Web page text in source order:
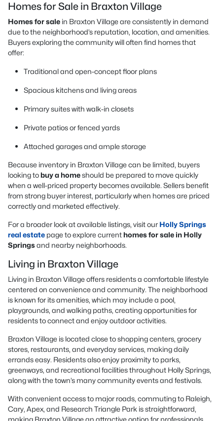
Homes for Sale in Braxton Village
Homes for sale in Braxton Village are consistently in demand
due to the neighborhood’s reputation, location, and amenities.
Buyers exploring the community will often find homes that
offer:
Traditional and open-concept floor plans
Spacious kitchens and living areas
Primary suites with walk-in closets
Private patios or fenced yards
Attached garages and ample storage
Because inventory in Braxton Village can be limited, buyers
looking to buy a homeshould be prepared to move quickly
when a well-priced property becomes available. Sellers benefit
from strong buyer interest, particularly when homes are priced
correctly and marketed effectively.
For a broader look at available listings, visit our Holly Springs
real estate page to explore current homes for sale in Holly
Springsand nearby neighborhoods.
Living in Braxton Village
Living in Braxton Village offers residents a comfortable lifestyle
centered on convenience and community. The neighborhood
is known for its amenities, which may include a pool,
playgrounds, and walking paths, creating opportunities for
residents to connect and enjoy outdoor activities.
Braxton Village is located close to shopping centers, grocery
stores, restaurants, and everyday services, making daily
errands easy. Residents also enjoy proximity to parks,
greenways, and recreational facilities throughout Holly Springs,
along with the town’s many community events and festivals.
With convenient access to major roads, commuting to Raleigh,
Cary, Apex, and Research Triangle Park is straightforward,
making Braxton Village an attractive option for professionals